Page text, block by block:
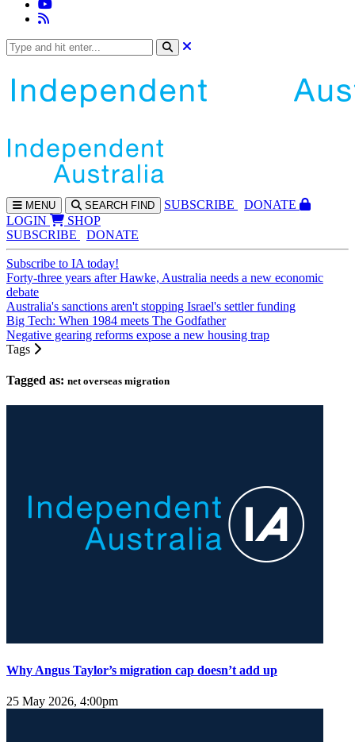
MENU SEARCH FIND SUBSCRIBE
DONATE
LOGIN
SHOP
SUBSCRIBE
DONATE
Subscribe to IA today!
Forty-three years after Hawke, Australia needs a new economic
debate
Australia's sanctions aren't stopping Israel's settler funding
Big Tech: When 1984 meets The Godfather
Negative gearing reforms expose a new housing trap
Tags
Tagged as: net overseas migration
Why Angus Taylor’s migration cap doesn’t add up
25 May 2026, 4:00pm